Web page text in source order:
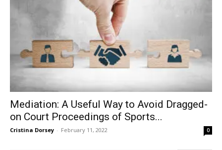
Mediation: A Useful Way to Avoid Dragged-
on Court Proceedings of Sports...
Cristina Dorsey - February 11, 2022 0